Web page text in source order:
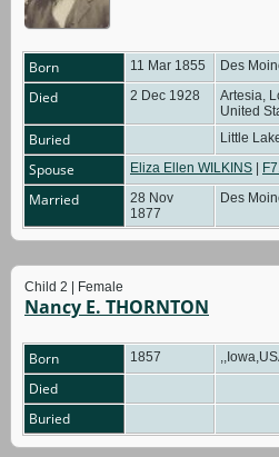
Born 11 Mar 1855 Des
Died 2 Dec 1928
Artesia,
United
Buried Little
Spouse Eliza Ellen WILKINS |
Married
28 Nov
1877
Des
Child 2 | Female
Nancy E. THORNTON
Born 1857
Died
Buried